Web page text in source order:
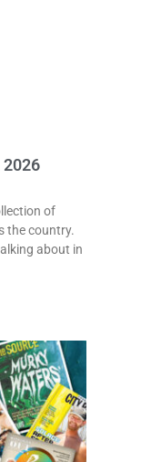
2026
of
the country.
about in